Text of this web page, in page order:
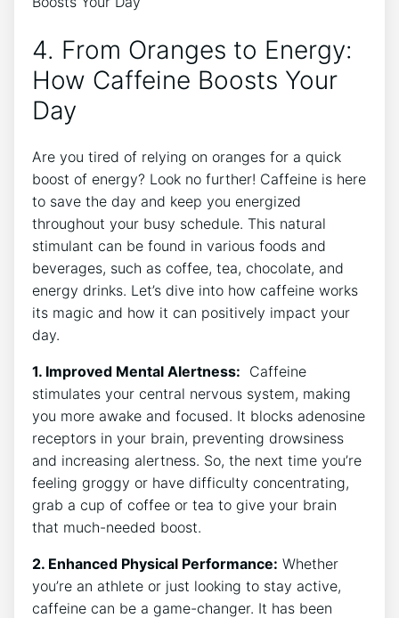
4. From⁣ Oranges​ to Energy:
How Caffeine Boosts Your
Day
Are you tired of relying on ​oranges⁢ for a‍ quick
boost of energy? Look no further! Caffeine is here
to save the day and keep you energized
throughout ‍your busy schedule.⁢ This⁣ natural
stimulant can be found in⁢ various foods and
beverages,​ such as⁣ coffee, tea, chocolate,‍ and
energy drinks. Let’s dive into how caffeine works
its magic‌ and how it​ can positively impact​ your
day.
1. Improved Mental ⁤Alertness: ⁣ Caffeine
stimulates your⁤ central⁤ nervous system,⁣ making⁢
you more awake and focused. It blocks adenosine
receptors in your​ brain, preventing ⁤drowsiness
and increasing alertness.‍ So, the next time you’re
feeling groggy or have difficulty‌ concentrating,
grab a cup of coffee or tea to give your brain
that much-needed ​boost.
2. Enhanced Physical Performance: ‌Whether
‌you’re an athlete or just looking ‌to ​stay active,
caffeine⁣ can be a‌ game-changer. It has been